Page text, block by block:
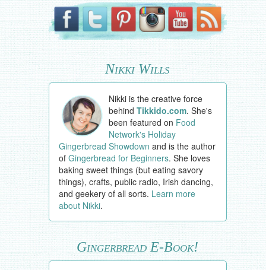
Nikki Wills
Nikki is the creative force
behindTikkido.com. She's
been featured on Food
Network's Holiday
Gingerbread Showdown and is the author
of Gingerbread for Beginners. She loves
baking sweet things (but eating savory
things), crafts, public radio, Irish dancing,
and geekery of all sorts. Learn more
about Nikki.
Gingerbread E-Book!